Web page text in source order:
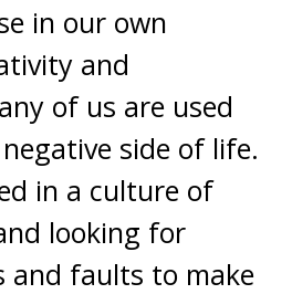
in our own
and
of us are used
side of life.
in a culture of
looking for
and faults to make